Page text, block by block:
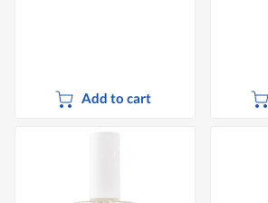
Add to cart